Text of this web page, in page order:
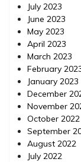
July 2023
June 2023
May 2023
April 2023
March 2023
February
January 2023
December
November
October 2022
September
August 2022
July 2022